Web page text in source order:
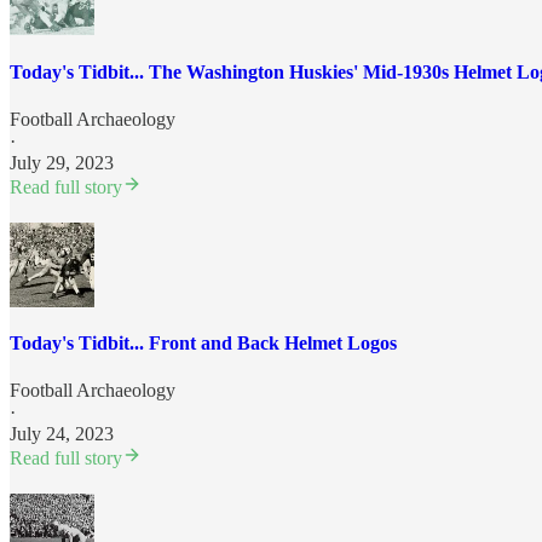
Today's Tidbit... The Washington Huskies' Mid-1930s Helmet
Football Archaeology
·
July 29, 2023
Read full story
Today's Tidbit... Front and Back Helmet Logos
Football Archaeology
·
July 24, 2023
Read full story